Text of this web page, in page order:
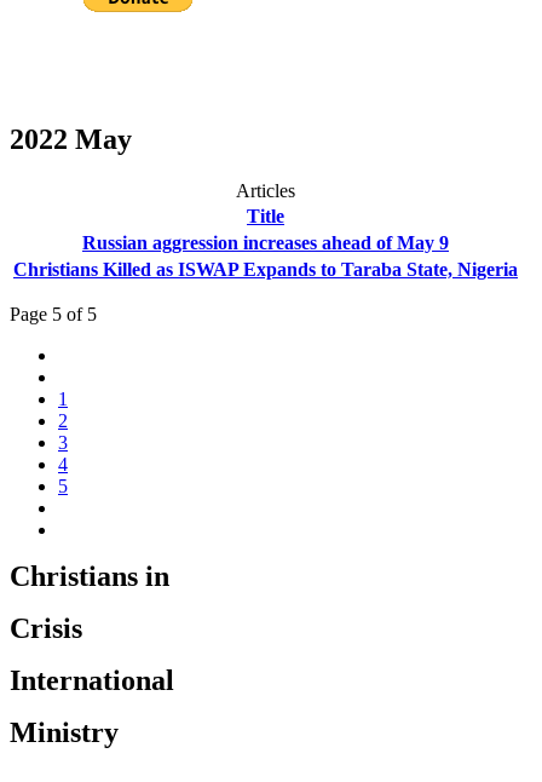
2022 May
Articles
Title
Russian aggression increases ahead of May 9
Christians Killed as ISWAP Expands to Taraba State, Nigeria
Page 5 of 5
1
2
3
4
5
Christians in
Crisis
International
Ministry